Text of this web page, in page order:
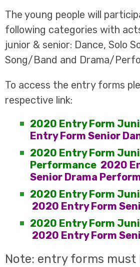
The young people will
following categories with
junior & senior: Dance, Solo
Song/Band and Drama/
To access the entry forms
respective link:
2020 Entry Form
Entry Form Senior
2020 Entry Form
Performance 2020
Senior Drama
2020 Entry Form
2020 Entry Form
2020 Entry Form
2020 Entry Form
Note: entry forms